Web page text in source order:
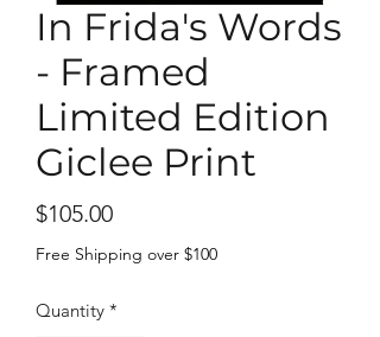
In Frida's Words
- Framed
Limited Edition
Giclee Print
$105.00Price
Free Shipping over $100
Quantity *